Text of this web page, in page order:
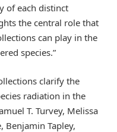
of each distinct
the central role that
can play in the
species.”
clarify the
radiation in the
T. Turvey, Melissa
Benjamin Tapley,